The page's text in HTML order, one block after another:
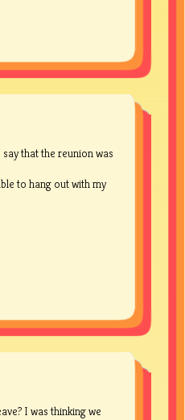
that the reunion was
to hang out with my
I was thinking we